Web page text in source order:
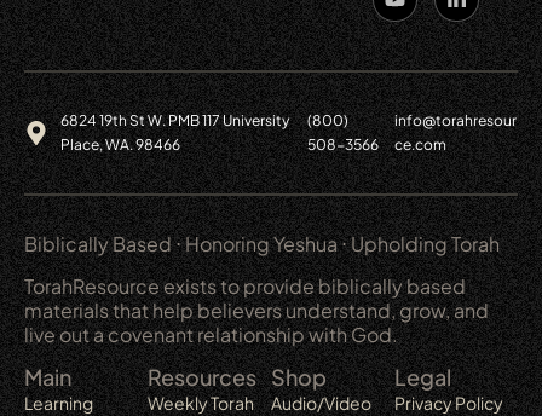
Follow
us
6824 19th St W. PMB 117 University
Place, WA. 98466
(800)
508-3566
info@torahresour
ce.com
Biblically Based ⋅ Honoring Yeshua ⋅ Upholding Torah
TorahResource exists to provide biblically based
materials that help believers understand, grow, and